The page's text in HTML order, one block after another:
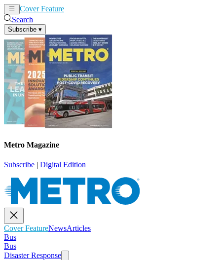
Cover Feature
Search
Subscribe ▾
Metro Magazine
Subscribe | Digital Edition
Cover FeatureNewsArticles
Bus
Bus
Disaster Response